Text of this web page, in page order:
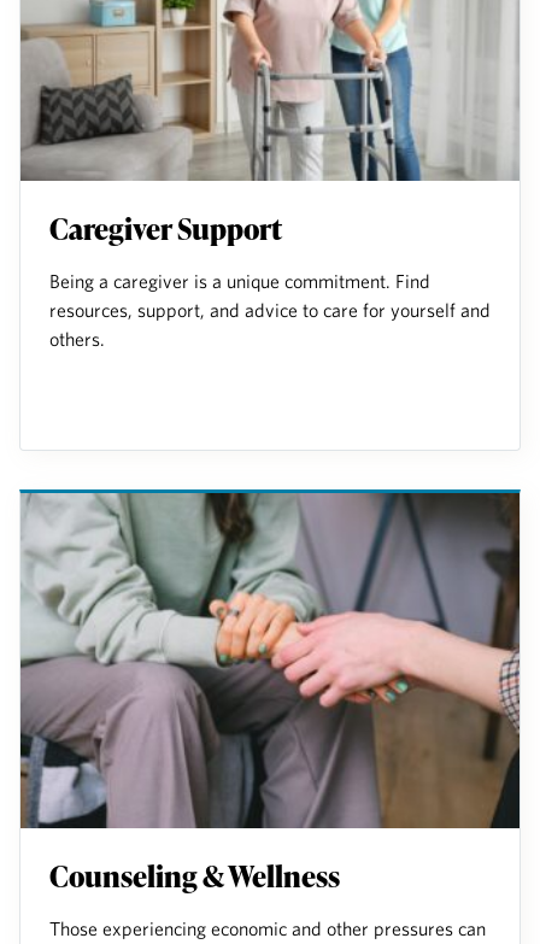
Caregiver Support
Being a caregiver is a unique commitment. Find
resources, support, and advice to care for yourself and
others.
Counseling & Wellness
Those experiencing economic and other pressures can